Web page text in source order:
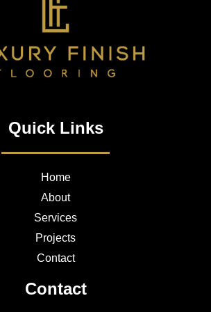
Quick Links
Home
About
Services
Projects
Contact
Contact